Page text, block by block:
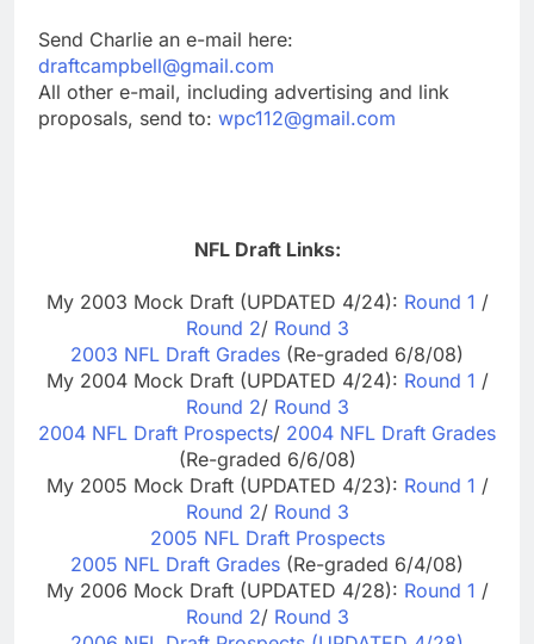
Send Charlie an e-mail here:
draftcampbell@gmail.com
All other e-mail, including advertising and link
proposals, send to: wpc112@gmail.com
NFL Draft Links:
My 2003 Mock Draft (UPDATED 4/24): Round 1 /
Round 2/Round 3
2003 NFL Draft Grades (Re-graded 6/8/08)
My 2004 Mock Draft (UPDATED 4/24): Round 1 /
Round 2/Round 3
2004 NFL Draft Prospects/ 2004 NFL Draft Grades
(Re-graded 6/6/08)
My 2005 Mock Draft (UPDATED 4/23): Round 1 /
Round 2/Round 3
2005 NFL Draft Prospects
2005 NFL Draft Grades (Re-graded 6/4/08)
My 2006 Mock Draft (UPDATED 4/28): Round 1 /
Round 2/Round 3